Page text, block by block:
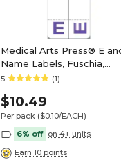
Medical Arts Press® E
Name Labels, Fuschia,
Smead® Alpha-Z®
5 (1)
$10.49
Per pack ($0.10/EACH)
6% off on 4+ units
Earn 10 points